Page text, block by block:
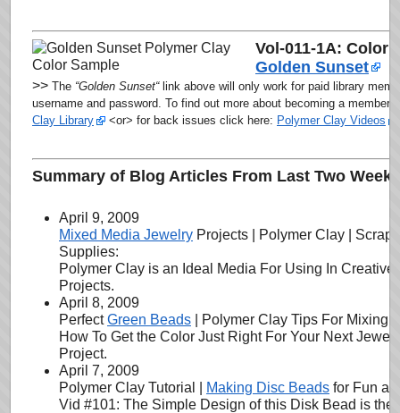
Vol-011-1A: Color
Golden Sunset
>> The “Golden Sunset“link above will only work for paid library
username and password. To find out more about becoming a
Clay Library
<or> for back issues click here: Polymer Clay Videos
Summary of Blog Articles From Last Two
April 9, 2009
Mixed Media Jewelry Projects | Polymer Clay |
Supplies:
Polymer Clay is an Ideal Media For Using In Creative
Projects.
April 8, 2009
PerfectGreen Beads | Polymer Clay Tips For Mixing
How To Get the Color Just Right For Your Next
Project.
April 7, 2009
Polymer Clay Tutorial |
Making Disc Beads for Fun
Vid #101: The Simple Design of this Disk Bead is the